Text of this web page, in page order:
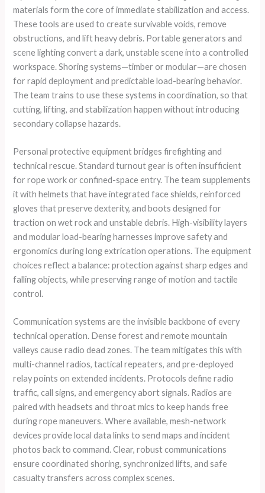
materials form the core of immediate stabilization and access.
These tools are used to create survivable voids, remove
obstructions, and lift heavy debris. Portable generators and
scene lighting convert a dark, unstable scene into a controlled
workspace. Shoring systems—timber or modular—are chosen
for rapid deployment and predictable load-bearing behavior.
The team trains to use these systems in coordination, so that
cutting, lifting, and stabilization happen without introducing
secondary collapse hazards.
Personal protective equipment bridges firefighting and
technical rescue. Standard turnout gear is often insufficient
for rope work or confined-space entry. The team supplements
it with helmets that have integrated face shields, reinforced
gloves that preserve dexterity, and boots designed for
traction on wet rock and unstable debris. High-visibility layers
and modular load-bearing harnesses improve safety and
ergonomics during long extrication operations. The equipment
choices reflect a balance: protection against sharp edges and
falling objects, while preserving range of motion and tactile
control.
Communication systems are the invisible backbone of every
technical operation. Dense forest and remote mountain
valleys cause radio dead zones. The team mitigates this with
multi-channel radios, tactical repeaters, and pre-deployed
relay points on extended incidents. Protocols define radio
traffic, call signs, and emergency abort signals. Radios are
paired with headsets and throat mics to keep hands free
during rope maneuvers. Where available, mesh-network
devices provide local data links to send maps and incident
photos back to command. Clear, robust communications
ensure coordinated shoring, synchronized lifts, and safe
casualty transfers across complex scenes.